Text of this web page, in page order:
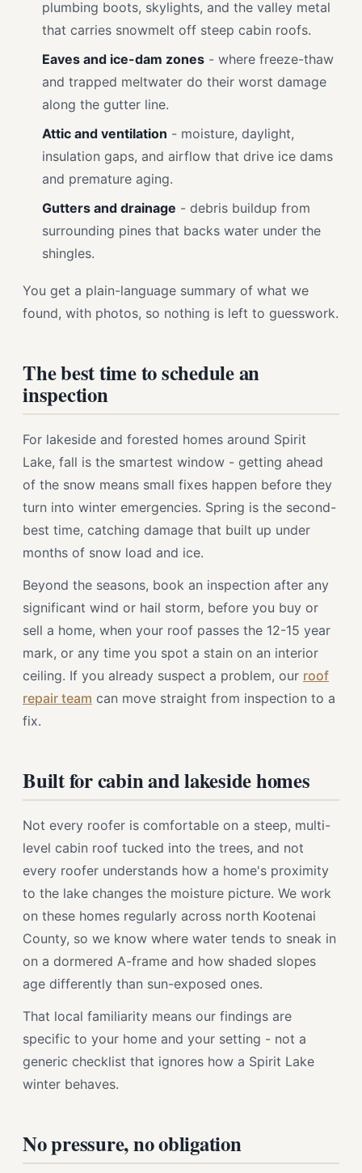
plumbing boots, skylights, and the valley metal
that carries snowmelt off steep cabin roofs.
Eaves and ice-dam zones - where freeze-thaw
and trapped meltwater do their worst damage
along the gutter line.
Attic and ventilation - moisture, daylight,
insulation gaps, and airflow that drive ice dams
and premature aging.
Gutters and drainage - debris buildup from
surrounding pines that backs water under the
shingles.
You get a plain-language summary of what we
found, with photos, so nothing is left to guesswork.
The best time to schedule an
inspection
For lakeside and forested homes around Spirit
Lake, fall is the smartest window - getting ahead
of the snow means small fixes happen before they
turn into winter emergencies. Spring is the second-
best time, catching damage that built up under
months of snow load and ice.
Beyond the seasons, book an inspection after any
significant wind or hail storm, before you buy or
sell a home, when your roof passes the 12-15 year
mark, or any time you spot a stain on an interior
ceiling. If you already suspect a problem, our roof
repair team can move straight from inspection to a
fix.
Built for cabin and lakeside homes
Not every roofer is comfortable on a steep, multi-
level cabin roof tucked into the trees, and not
every roofer understands how a home's proximity
to the lake changes the moisture picture. We work
on these homes regularly across north Kootenai
County, so we know where water tends to sneak in
on a dormered A-frame and how shaded slopes
age differently than sun-exposed ones.
That local familiarity means our findings are
specific to your home and your setting - not a
generic checklist that ignores how a Spirit Lake
winter behaves.
No pressure, no obligation